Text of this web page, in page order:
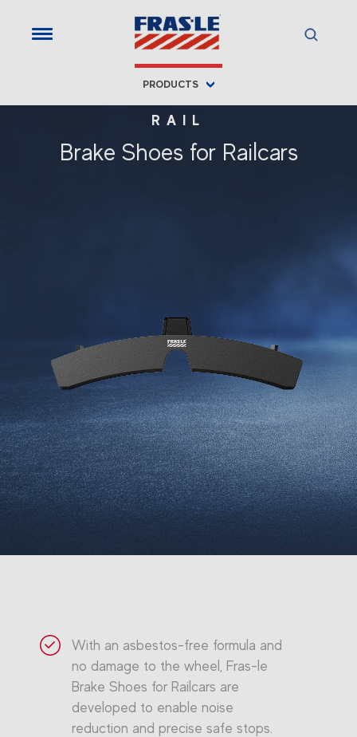
PRODUCTS
RAIL
Brake Shoes for Railcars
With an asbestos-free formula and
no damage to the wheel, Fras-le
Brake Shoes for Railcars are
developed to enable noise
reduction and precise safe stops.